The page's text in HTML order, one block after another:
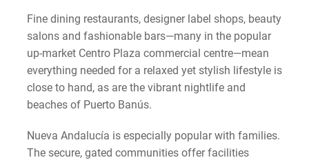
Fine dining restaurants, designer label shops, beauty
salons and fashionable bars—many in the popular
up-market Centro Plaza commercial centre—mean
everything needed for a relaxed yet stylish lifestyle is
close to hand, as are the vibrant nightlife and
beaches of Puerto Banús.
Nueva Andalucía is especially popular with families.
The secure, gated communities offer facilities